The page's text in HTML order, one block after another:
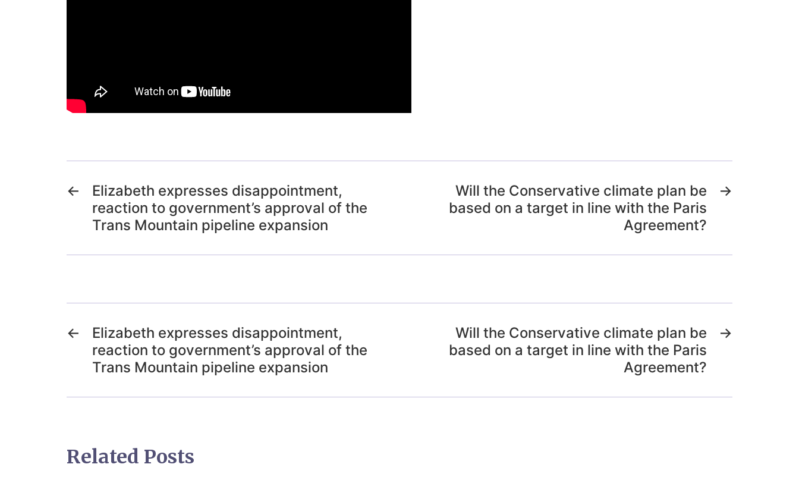
←
Elizabeth expresses disappointment,
reaction to government’s approval of the
Trans Mountain pipeline expansion
→
Will the Conservative climate plan be
based on a target in line with the Paris
Agreement?
←
Elizabeth expresses disappointment,
reaction to government’s approval of the
Trans Mountain pipeline expansion
→
Will the Conservative climate plan be
based on a target in line with the Paris
Agreement?
Related Posts